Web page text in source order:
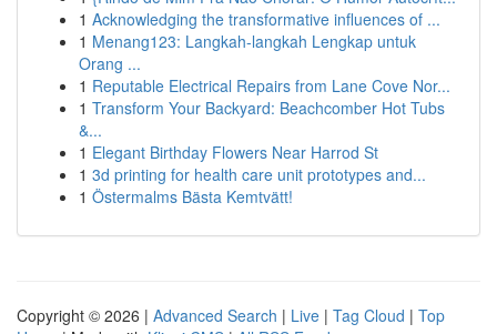
1 Acknowledging the transformative influences of ...
1 Menang123: Langkah-langkah Lengkap untuk
Orang ...
1 Reputable Electrical Repairs from Lane Cove Nor...
1 Transform Your Backyard: Beachcomber Hot Tubs
&...
1 Elegant Birthday Flowers Near Harrod St
1 3d printing for health care unit prototypes and...
1 Östermalms Bästa Kemtvätt!
Copyright © 2026 | Advanced Search | Live | Tag Cloud | Top